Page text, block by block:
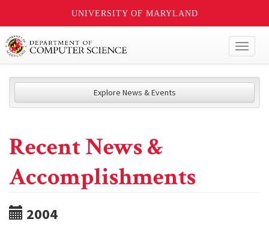
UNIVERSITY OF MARYLAND
Explore News & Events
Recent News &
Accomplishments
2004